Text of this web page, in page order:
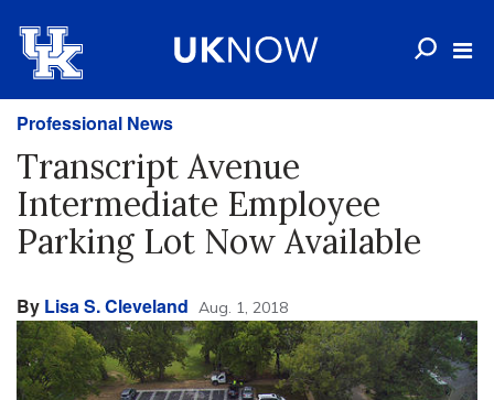
Professional News
Transcript Avenue
Intermediate Employee
Parking Lot Now Available
By Lisa S. Cleveland Aug. 1, 2018